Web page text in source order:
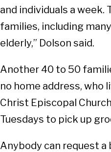
and individuals a
families, including
elderly,” Dolson said.
Another 40 to 50
no home address, who
Christ Episcopal
Tuesdays to pick up
Anybody can request a